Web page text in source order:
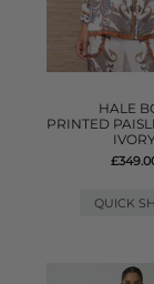
HALE
PRINTED
IVORY
QUICK